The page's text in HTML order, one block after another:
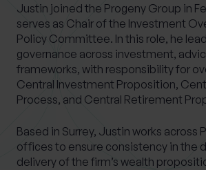
Justin joined the Progeny Group in
serves as Chair of the Investment
Policy Committee. In this role, he
governance across investment,
frameworks, with responsibility for
Central Investment Proposition,
Process, and Central Retirement
Based in Surrey, Justin works across
offices to ensure consistency in the
delivery of the firm’s wealth